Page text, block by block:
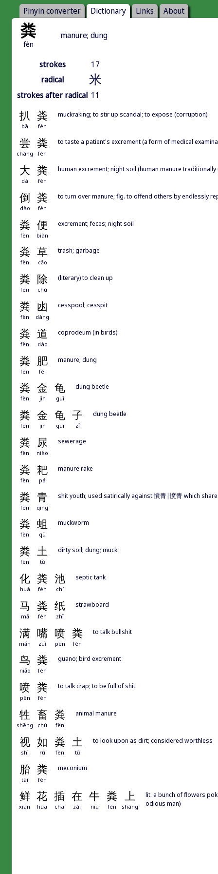
Pinyin converter Dictionary Links About
粪
fèn
manure; dung
strokes
17
radical
米
strokes after radical 11
扒 粪
bā fèn
muckraking; to stir up scandal; to expose (corruption)
尝 粪
cháng fèn
to taste a patient's excrement (a form of medical
大 粪
dà fèn
human excrement; night soil (human manure
倒 粪
dào fèn
to turn over manure; fig. to offend others by endlessly
粪 便
fèn biàn
excrement; feces; night soil
粪 草
fèn cǎo
trash; garbage
粪 除
fèn chú
(literary) to clean up
粪 凼
fèn dàng
cesspool; cesspit
粪 道
fèn dào
coprodeum (in birds)
粪 肥
fèn féi
manure; dung
粪 金 龟
fèn jīn guī
dung beetle
粪 金 龟 子
fèn jīn guī zǐ
dung beetle
粪 尿
fèn niào
sewerage
粪 耙
fèn pá
manure rake
粪 青
fèn qīng
shit youth; used satirically against 憤青|愤青 which
粪 蛆
fèn qū
muckworm
粪 土
fèn tǔ
dirty soil; dung; muck
化 粪 池
huà fèn chí
septic tank
马 粪 纸
mǎ fèn zhǐ
strawboard
满 嘴 喷 粪
mǎn zuǐ pēn fèn
to talk bullshit
鸟 粪
niǎo fèn
guano; bird excrement
喷 粪
pēn fèn
to talk crap; to be full of shit
牲 畜 粪
shēng chù fèn
animal manure
视 如 粪 土
shì rú fèn tǔ
to look upon as dirt; considered worthless
胎 粪
tāi fèn
meconium
鲜 花 插 在 牛 粪 上
xiān huā chā zài niú fèn shàng
lit. a bunch of flowers
odious man)